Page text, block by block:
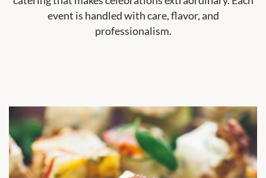
event is handled with care, flavor, and
professionalism.